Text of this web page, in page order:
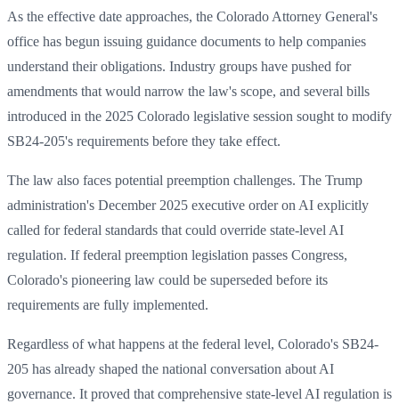
As the effective date approaches, the Colorado Attorney General's
office has begun issuing guidance documents to help companies
understand their obligations. Industry groups have pushed for
amendments that would narrow the law's scope, and several bills
introduced in the 2025 Colorado legislative session sought to modify
SB24-205's requirements before they take effect.
The law also faces potential preemption challenges. The Trump
administration's December 2025 executive order on AI explicitly
called for federal standards that could override state-level AI
regulation. If federal preemption legislation passes Congress,
Colorado's pioneering law could be superseded before its
requirements are fully implemented.
Regardless of what happens at the federal level, Colorado's SB24-
205 has already shaped the national conversation about AI
governance. It proved that comprehensive state-level AI regulation is